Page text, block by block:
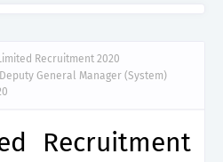
Recruitment 2020
General Manager (System)
Recruitment